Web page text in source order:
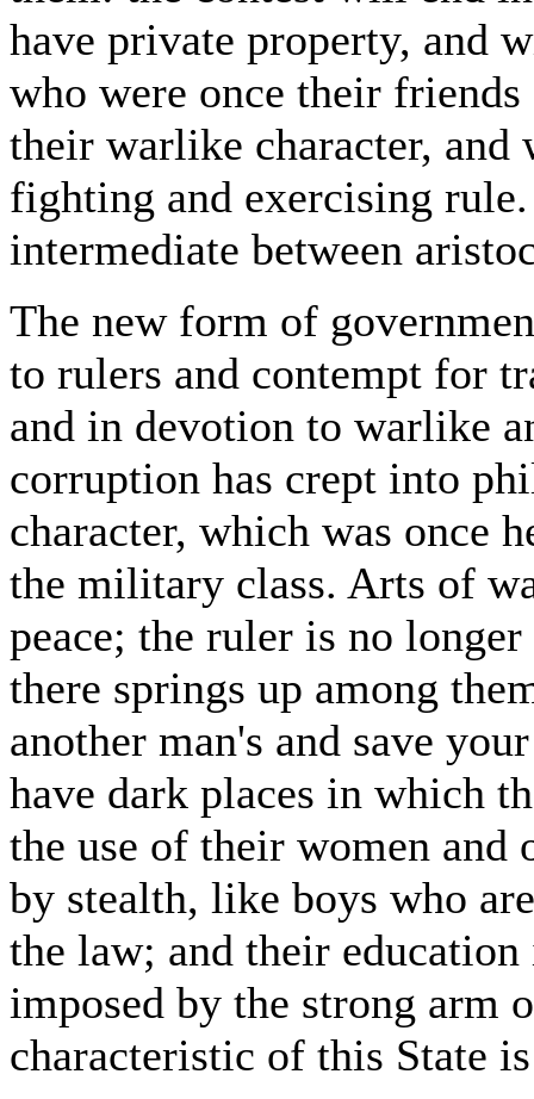
have private property, and
who were once their
their warlike character,
fighting and exercising
intermediate between
The new form of
to rulers and contempt for
and in devotion to warlike
corruption has crept into
character, which was once
the military class. Arts of
peace; the ruler is no
there springs up among
another man's and save
have dark places in which
the use of their women and
by stealth, like boys who
the law; and their
imposed by the strong arm
characteristic of this State